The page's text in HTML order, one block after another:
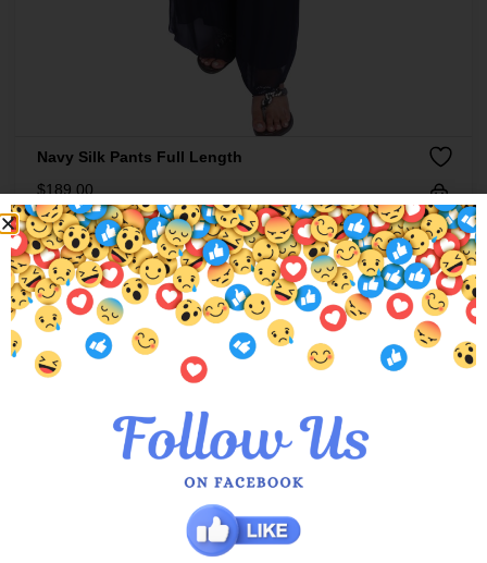
Navy Silk Pants Full Length
$189.00